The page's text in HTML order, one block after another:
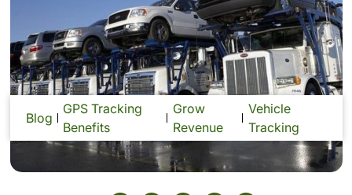
Blog
GPS Tracking
Benefits
Grow
Revenue
Vehicle
Tracking